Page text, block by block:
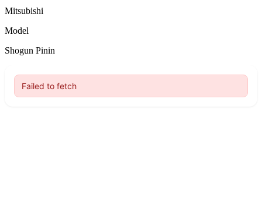
Mitsubishi
Model
Shogun Pinin